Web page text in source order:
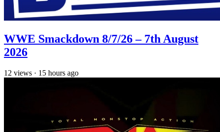
WWE Smackdown 8/7/26 – 7th August
2026
12 views · 15 hours ago